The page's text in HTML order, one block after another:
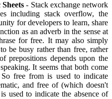
- Stack exchange network
including stack overflow, the
for developers to learn, share
as an adverb in the sense at
for free. It may also simply
be busy rather than free, rather
prepositions depends upon the
It seems that both come
free from is used to indicate
and free of (which doesn't
used to indicate the absence of